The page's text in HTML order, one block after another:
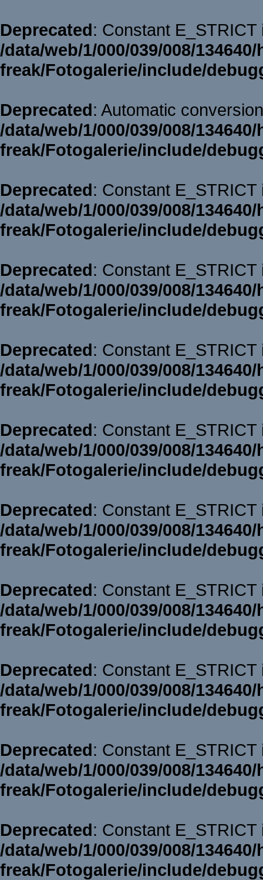
Deprecated: Constant
/data/web/1/000/039/008/
freak/Fotogalerie/include/
Deprecated: Automatic
/data/web/1/000/039/008/
freak/Fotogalerie/include/
Deprecated: Constant
/data/web/1/000/039/008/
freak/Fotogalerie/include/
Deprecated: Constant
/data/web/1/000/039/008/
freak/Fotogalerie/include/
Deprecated: Constant
/data/web/1/000/039/008/
freak/Fotogalerie/include/
Deprecated: Constant
/data/web/1/000/039/008/
freak/Fotogalerie/include/
Deprecated: Constant
/data/web/1/000/039/008/
freak/Fotogalerie/include/
Deprecated: Constant
/data/web/1/000/039/008/
freak/Fotogalerie/include/
Deprecated: Constant
/data/web/1/000/039/008/
freak/Fotogalerie/include/
Deprecated: Constant
/data/web/1/000/039/008/
freak/Fotogalerie/include/
Deprecated: Constant
/data/web/1/000/039/008/
freak/Fotogalerie/include/